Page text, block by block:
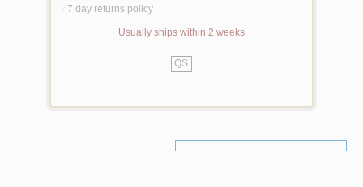
< 7 day returns policy
Usually ships within 2 weeks
QS